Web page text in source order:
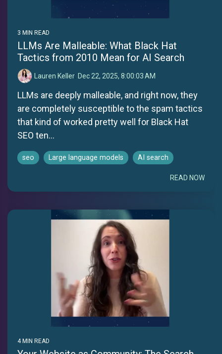
3 MIN READ
LLMs Are Malleable: What Black Hat
Tactics from 2010 Mean for AI Search
Lauren Keller: Dec 22, 2025, 8:00:03 AM
LLMs are deeply malleable, and right now, they
are completely susceptible to the spam tactics
that kind of worked pretty well for Black Hat
SEO ten...
seo Large language models AI search
READ NOW
4 MIN READ